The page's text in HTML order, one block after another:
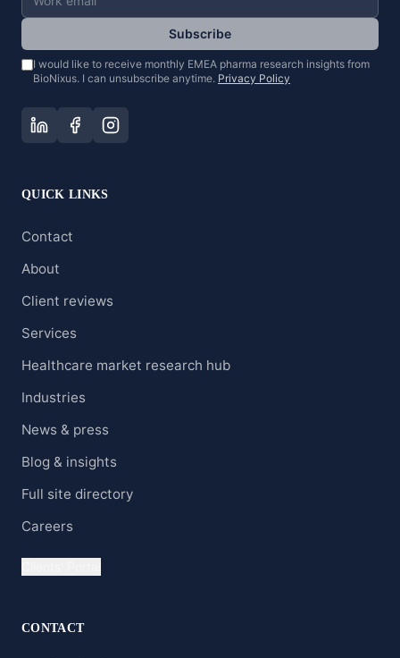
Subscribe
I would like to receive monthly EMEA pharma research insights from
BioNixus. I can unsubscribe anytime. Privacy Policy
QUICK LINKS
Contact
About
Client reviews
Services
Healthcare market research hub
Industries
News & press
Blog & insights
Full site directory
Careers
CONTACT